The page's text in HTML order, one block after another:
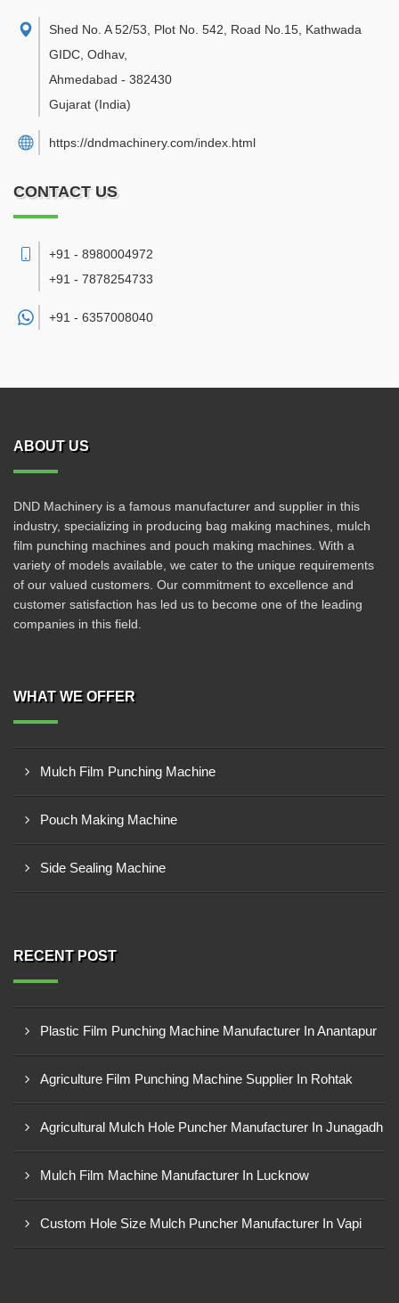
Shed No. A 52/53, Plot No. 542, Road No.15, Kathwada
GIDC, Odhav,
Ahmedabad - 382430
Gujarat (India)
https://dndmachinery.com/index.html
CONTACT US
+91 - 8980004972
+91 - 7878254733
+91 - 6357008040
ABOUT US
DND Machinery is a famous manufacturer and supplier in this
industry, specializing in producing bag making machines, mulch
film punching machines and pouch making machines. With a
variety of models available, we cater to the unique requirements
of our valued customers. Our commitment to excellence and
customer satisfaction has led us to become one of the leading
companies in this field.
WHAT WE OFFER
Mulch Film Punching Machine
Pouch Making Machine
Side Sealing Machine
RECENT POST
Plastic Film Punching Machine Manufacturer In Anantapur
Agriculture Film Punching Machine Supplier In Rohtak
Agricultural Mulch Hole Puncher Manufacturer In Junagadh
Mulch Film Machine Manufacturer In Lucknow
Custom Hole Size Mulch Puncher Manufacturer In Vapi